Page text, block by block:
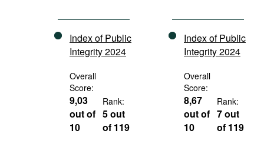
Index of Public
Integrity 2024
Overall
Score:
9,03
out of
10
Rank:
5 out
of 119
Index of Public
Integrity 2024
Overall
Score:
8,67
out of
10
Rank:
7 out
of 119